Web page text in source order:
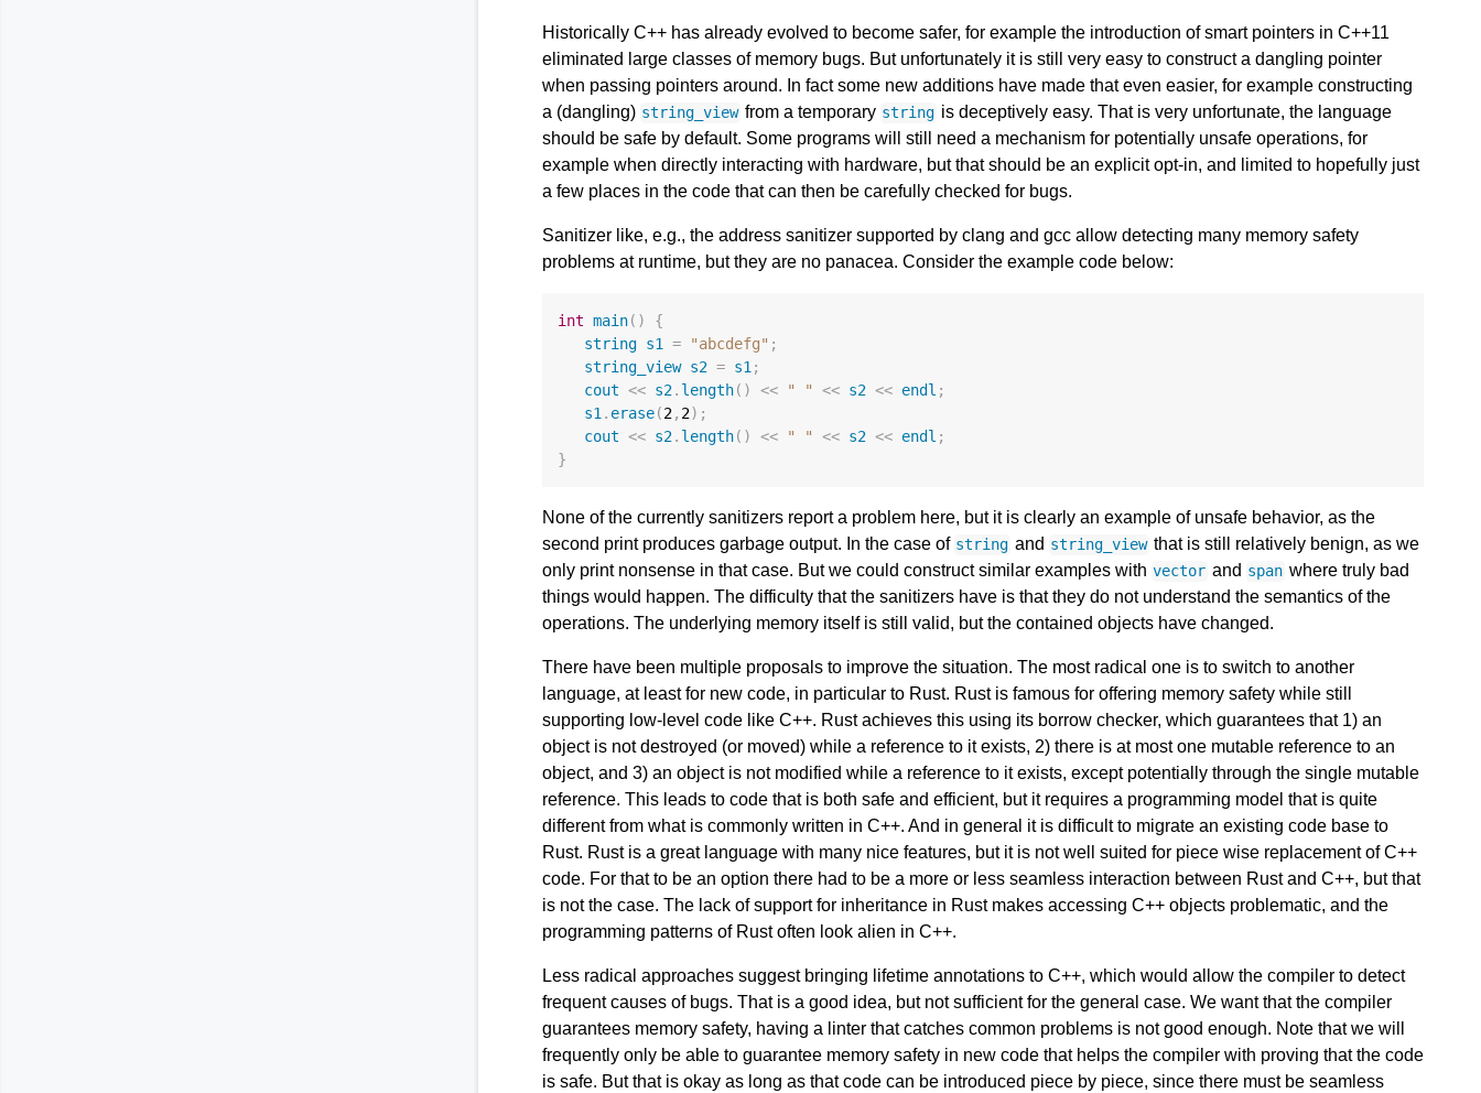
Historically C++ has already evolved to become safer, for example the introduction of smart pointers in C++11
eliminated large classes of memory bugs. But unfortunately it is still very easy to construct a dangling pointer
when passing pointers around. In fact some new additions have made that even easier, for example constructing
a (dangling) string_view from a temporary string is deceptively easy. That is very unfortunate, the language
should be safe by default. Some programs will still need a mechanism for potentially unsafe operations, for
example when directly interacting with hardware, but that should be an explicit opt-in, and limited to hopefully just
a few places in the code that can then be carefully checked for bugs.
Sanitizer like, e.g., the address sanitizer supported by clang and gcc allow detecting many memory safety
problems at runtime, but they are no panacea. Consider the example code below:
int main()
{
string s1 = "abcdefg" ;
string_view s2 = s1 ;
cout << s2. length() << " " << s2 << endl ;
s1 . erase(2, 2);
cout << s2. length() << " " << s2 << endl ;
}
None of the currently sanitizers report a problem here, but it is clearly an example of unsafe behavior, as the
second print produces garbage output. In the case of string and string_view that is still relatively benign, as we
only print nonsense in that case. But we could construct similar examples with vector and span where truly bad
things would happen. The difficulty that the sanitizers have is that they do not understand the semantics of the
operations. The underlying memory itself is still valid, but the contained objects have changed.
There have been multiple proposals to improve the situation. The most radical one is to switch to another
language, at least for new code, in particular to Rust. Rust is famous for offering memory safety while still
supporting low-level code like C++. Rust achieves this using its borrow checker, which guarantees that 1) an
object is not destroyed (or moved) while a reference to it exists, 2) there is at most one mutable reference to an
object, and 3) an object is not modified while a reference to it exists, except potentially through the single mutable
reference. This leads to code that is both safe and efficient, but it requires a programming model that is quite
different from what is commonly written in C++. And in general it is difficult to migrate an existing code base to
Rust. Rust is a great language with many nice features, but it is not well suited for piece wise replacement of C++
code. For that to be an option there had to be a more or less seamless interaction between Rust and C++, but that
is not the case. The lack of support for inheritance in Rust makes accessing C++ objects problematic, and the
programming patterns of Rust often look alien in C++.
Less radical approaches suggest bringing lifetime annotations to C++, which would allow the compiler to detect
frequent causes of bugs. That is a good idea, but not sufficient for the general case. We want that the compiler
guarantees memory safety, having a linter that catches common problems is not good enough. Note that we will
frequently only be able to guarantee memory safety in new code that helps the compiler with proving that the code
is safe. But that is okay as long as that code can be introduced piece by piece, since there must be seamless